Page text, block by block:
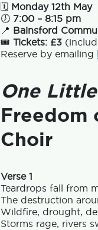
🗓 Monday 12th May
🕖 7:00 – 8:15 pm
📍 Bainsford
🎟 Tickets: £3
Reserve by emailing
One
Freedom
Choir
Verse 1
Teardrops fall from
The destruction
Wildfire, drought,
Storms rage, rivers